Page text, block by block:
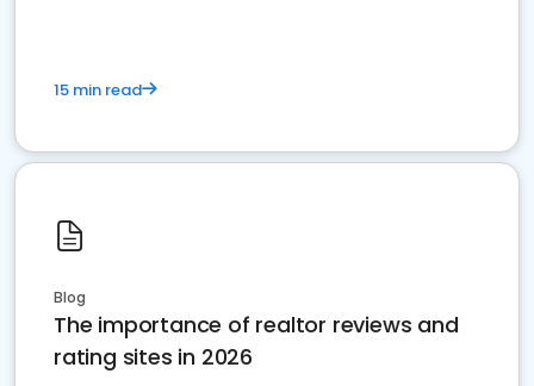
15 min read
Blog
The importance of realtor reviews and
rating sites in 2026